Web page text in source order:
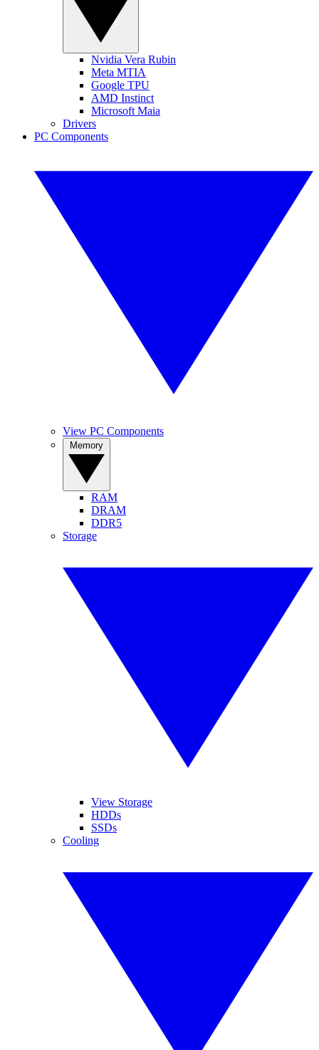
Nvidia Vera Rubin
Meta MTIA
Google TPU
AMD Instinct
Microsoft Maia
Drivers
PC Components
View PC Components
RAM
DRAM
DDR5
Storage
View Storage
HDDs
SSDs
Cooling